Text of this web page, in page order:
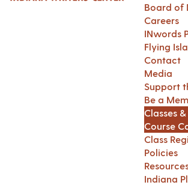
Board of
Careers
INwords
Flying
Contact
Media
Support
Be a
Classes
Course
Class
Policies
Indiana